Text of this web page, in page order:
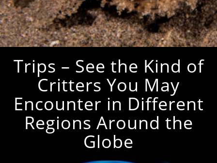
Trips – See the Kind of
Critters You May
Encounter in Different
Regions Around the
Globe